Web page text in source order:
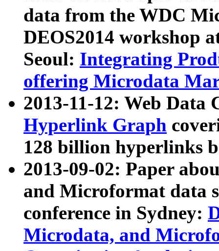
data from the WDC
DEOS2014 workshop
Seoul: Integrating
offering Microdata
2013-11-12: Web Data
Hyperlink Graph
128 billion hyperlinks
2013-09-02: Paper
and Microformat data
conference in Sydney:
Microdata, and